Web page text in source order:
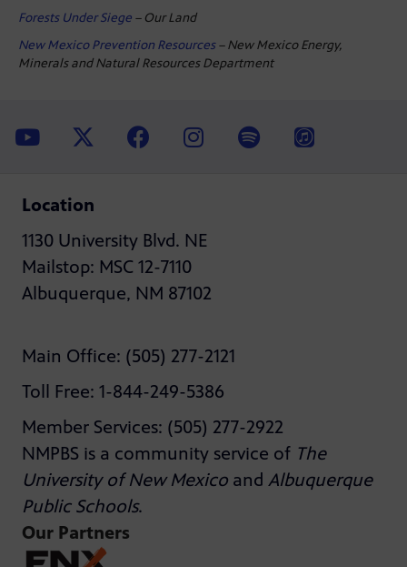
Forests Under Siege – Our Land
New Mexico Prevention Resources– New Mexico Energy,
Minerals and Natural Resources Department
Location
1130 University Blvd. NE
Mailstop: MSC 12-7110
Albuquerque, NM 87102
Main Office: (505) 277-2121
Toll Free: 1-844-249-5386
Member Services: (505) 277-2922
NMPBS is a community service of The
University of New Mexico and Albuquerque
Public Schools.
Our Partners